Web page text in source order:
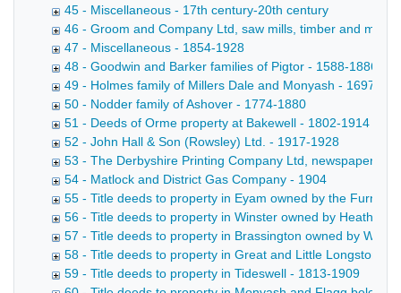
45 - Miscellaneous - 17th century-20th century
46 - Groom and Company Ltd, saw mills, timber and
47 - Miscellaneous - 1854-1928
48 - Goodwin and Barker families of Pigtor - 1588-1886
49 - Holmes family of Millers Dale and Monyash - 1697-
50 - Nodder family of Ashover - 1774-1880
51 - Deeds of Orme property at Bakewell - 1802-1914
52 - John Hall & Son (Rowsley) Ltd. - 1917-1928
53 - The Derbyshire Printing Company Ltd, newspaper
54 - Matlock and District Gas Company - 1904
55 - Title deeds to property in Eyam owned by the
56 - Title deeds to property in Winster owned by
57 - Title deeds to property in Brassington owned by
58 - Title deeds to property in Great and Little Longstone -
59 - Title deeds to property in Tideswell - 1813-1909